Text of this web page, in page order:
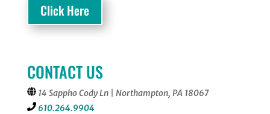
Click Here
CONTACT US
14 Sappho Cody Ln | Northampton, PA 18067
610.264.9904